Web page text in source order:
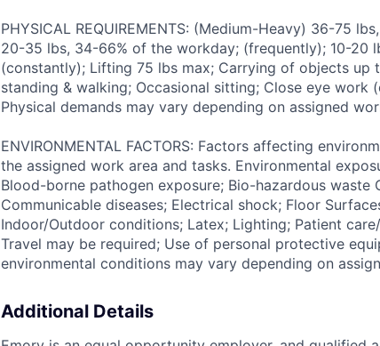
PHYSICAL REQUIREMENTS: (Medium-Heavy) 36-75
20-35 lbs, 34-66% of the workday; (frequently); 10-20
(constantly); Lifting 75 lbs max; Carrying of objects up
standing & walking; Occasional sitting; Close eye work
Physical demands may vary depending on assigned
ENVIRONMENTAL FACTORS: Factors affecting
the assigned work area and tasks. Environmental
Blood-borne pathogen exposure; Bio-hazardous waste
Communicable diseases; Electrical shock; Floor
Indoor/Outdoor conditions; Latex; Lighting; Patient
Travel may be required; Use of personal protective
environmental conditions may vary depending on
Additional Details